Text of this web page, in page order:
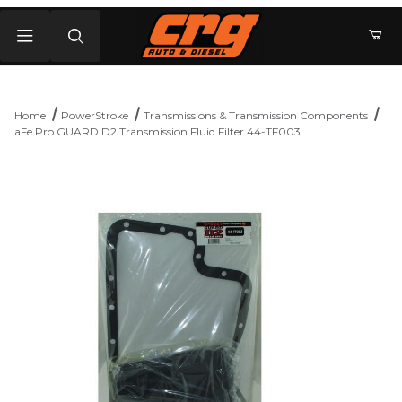
Home PowerStroke
Transmissions & Transmission Components
aFe Pro GUARD D2 Transmission Fluid Filter 44-TF003